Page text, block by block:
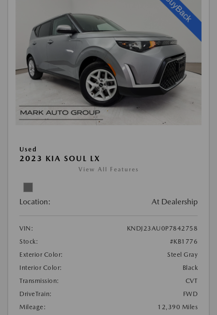
Used
2023 KIA SOUL LX
View All Features
Location: At Dealership
VIN:
KNDJ23AU0P7842758
Stock:
#KB1776
Exterior Color:
Steel Gray
Interior Color:
Black
Transmission:
CVT
DriveTrain:
FWD
Mileage:
12,390 Miles